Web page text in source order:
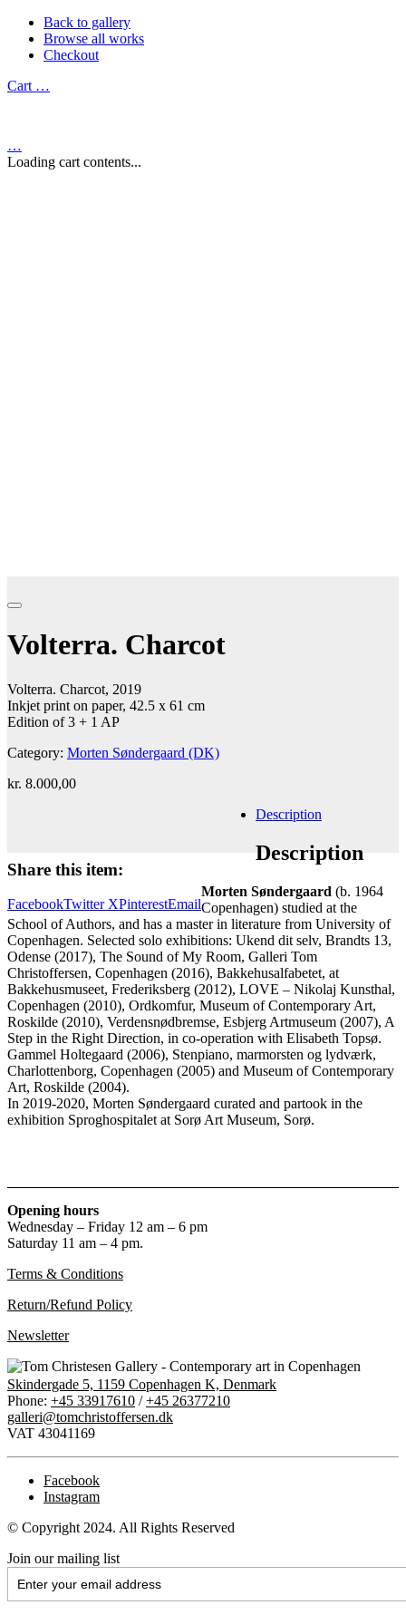
Back to gallery
Browse all works
Checkout
Cart …
…
Loading cart contents...
Volterra. Charcot
Volterra. Charcot, 2019
Inkjet print on paper, 42.5 x 61 cm
Edition of 3 + 1 AP
Category: Morten Søndergaard (DK)
kr. 8.000,00
Share this item:
FacebookTwitter XPinterestEmail
Description
Description
Morten Søndergaard (b. 1964
Copenhagen) studied at the
School of Authors, and has a master in literature from University of
Copenhagen. Selected solo exhibitions: Ukend dit selv, Brandts 13,
Odense (2017), The Sound of My Room, Galleri Tom
Christoffersen, Copenhagen (2016), Bakkehusalfabetet, at
Bakkehusmuseet, Frederiksberg (2012), LOVE – Nikolaj Kunsthal,
Copenhagen (2010), Ordkomfur, Museum of Contemporary Art,
Roskilde (2010), Verdensnødbremse, Esbjerg Artmuseum (2007), A
Step in the Right Direction, in co-operation with Elisabeth Topsø.
Gammel Holtegaard (2006), Stenpiano, marmorsten og lydværk,
Charlottenborg, Copenhagen (2005) and Museum of Contemporary
Art, Roskilde (2004).
In 2019-2020, Morten Søndergaard curated and partook in the
exhibition Sproghospitalet at Sorø Art Museum, Sorø.
Opening hours
Wednesday – Friday 12 am – 6 pm
Saturday 11 am – 4 pm.
Terms & Conditions
Return/Refund Policy
Newsletter
Skindergade 5, 1159 Copenhagen K, Denmark
Phone: +45 33917610 /+45 26377210
galleri@tomchristoffersen.dk
VAT 43041169
Facebook
Instagram
© Copyright 2024. All Rights Reserved
Join our mailing list